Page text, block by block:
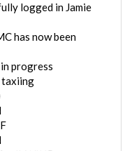
logged in Jamie
has now been
progress